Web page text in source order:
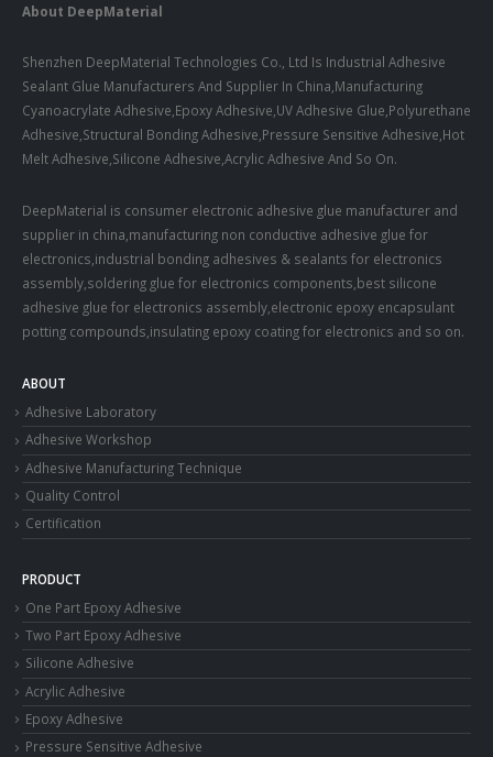
About DeepMaterial
Shenzhen DeepMaterial Technologies Co., Ltd Is Industrial Adhesive
Sealant Glue Manufacturers And Supplier In China,Manufacturing
Cyanoacrylate Adhesive,Epoxy Adhesive,UV Adhesive Glue,Polyurethane
Adhesive,Structural Bonding Adhesive,Pressure Sensitive Adhesive,Hot
Melt Adhesive,Silicone Adhesive,Acrylic Adhesive And So On.
DeepMaterial is consumer electronic adhesive glue manufacturer and
supplier in china,manufacturing non conductive adhesive glue for
electronics,industrial bonding adhesives & sealants for electronics
assembly,soldering glue for electronics components,best silicone
adhesive glue for electronics assembly,electronic epoxy encapsulant
potting compounds,insulating epoxy coating for electronics and so on.
ABOUT
Adhesive Laboratory
Adhesive Workshop
Adhesive Manufacturing Technique
Quality Control
Certification
PRODUCT
One Part Epoxy Adhesive
Two Part Epoxy Adhesive
Silicone Adhesive
Acrylic Adhesive
Epoxy Adhesive
Pressure Sensitive Adhesive